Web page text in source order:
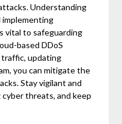
Understanding
vital to safeguarding
based DDoS
updating
you can mitigate the
Stay vigilant and
threats, and keep